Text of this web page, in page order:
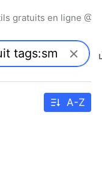
gratuits en ligne
A-Z